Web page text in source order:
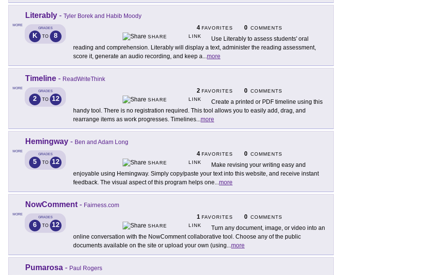
MORE
Literably - Tyler Borek and Habib Moody
GRADES
K TO 8
4 FAVORITES 0 COMMENTS
SHARE
LINK
Use Literably to assess students' oral
reading and comprehension. Literably will display a text, administer the reading assessment,
score it, generate an audio recording, and keep a...more
MORE
Timeline - ReadWriteThink
GRADES
2 TO 12
2 FAVORITES 0 COMMENTS
SHARE
LINK
Create a printed or PDF timeline using this
handy tool. There is no registration required. This tool allows you to easily add, drag, and
rearrange items as work progresses. Timelines...more
MORE
Hemingway - Ben and Adam Long
GRADES
5 TO 12
4 FAVORITES 0 COMMENTS
SHARE
LINK
Make revising your writing easy and
enjoyable using Hemingway. Simply copy/paste your text into this website, and receive instant
feedback. The visual aspect of this program helps one...more
MORE
NowComment - Fairness.com
GRADES
6 TO 12
1 FAVORITES 0 COMMENTS
SHARE
LINK
Turn any document, image, or video into an
online conversation with the NowComment collaborative tool. Choose any of the public
documents available on the site or upload your own (using...more
Pumarosa - Paul Rogers